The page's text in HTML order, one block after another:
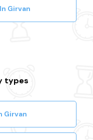
Girvan
types
Girvan